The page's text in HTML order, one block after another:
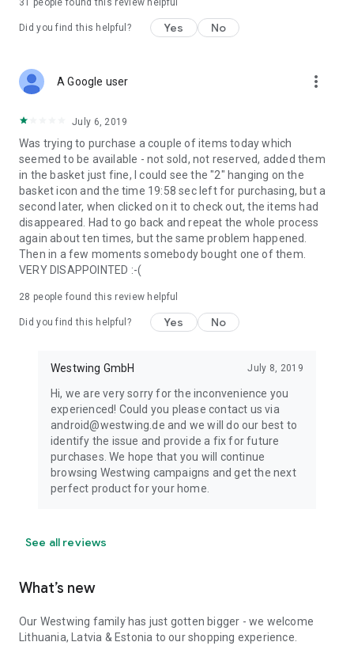
31 people found this review helpful
Did you find this helpful? Yes No
A Google user more_vert
July 6, 2019
Was trying to purchase a couple of items today which
seemed to be available - not sold, not reserved, added them
in the basket just fine, I could see the "2" hanging on the
basket icon and the time 19:58 sec left for purchasing, but a
second later, when clicked on it to check out, the items had
disappeared. Had to go back and repeat the whole process
again about ten times, but the same problem happened.
Then in a few moments somebody bought one of them.
VERY DISAPPOINTED :-(
28 people found this review helpful
Did you find this helpful? Yes No
Westwing GmbH July 8, 2019
Hi, we are very sorry for the inconvenience you
experienced! Could you please contact us via
android@westwing.de and we will do our best to
identify the issue and provide a fix for future
purchases. We hope that you will continue
browsing Westwing campaigns and get the next
perfect product for your home.
See all reviews
What’s new
Our Westwing family has just gotten bigger - we welcome
Lithuania, Latvia & Estonia to our shopping experience.